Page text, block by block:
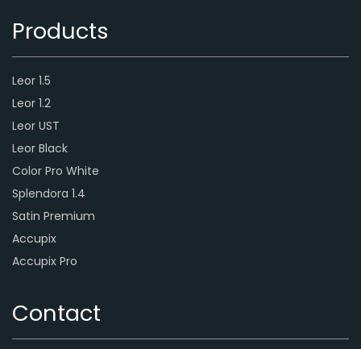
Products
Leor 1.5
Leor 1.2
Leor UST
Leor Black
Color Pro White
Splendora 1.4
Satin Premium
Accupix
Accupix Pro
Contact